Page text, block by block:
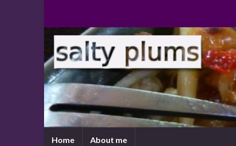
Home About me